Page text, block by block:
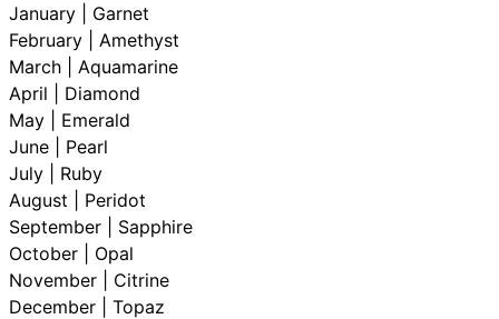
January | Garnet
February | Amethyst
March | Aquamarine
April | Diamond
May | Emerald
June | Pearl
July | Ruby
August | Peridot
September | Sapphire
October | Opal
November | Citrine
December | Topaz